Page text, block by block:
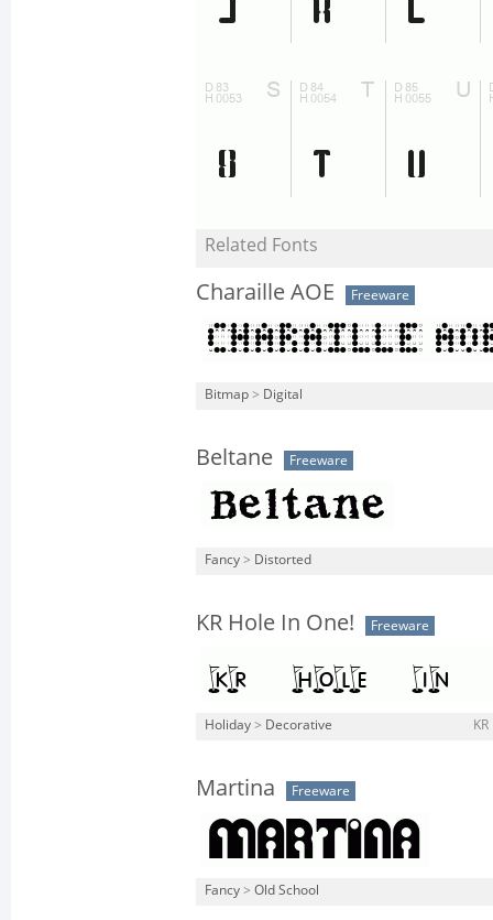
Related Fonts
Charaille AOE Freeware
Bitmap > Digital
Beltane Freeware
Fancy > Distorted
KR Hole In One! Freeware
Holiday > Decorative
Martina Freeware
Fancy > Old School